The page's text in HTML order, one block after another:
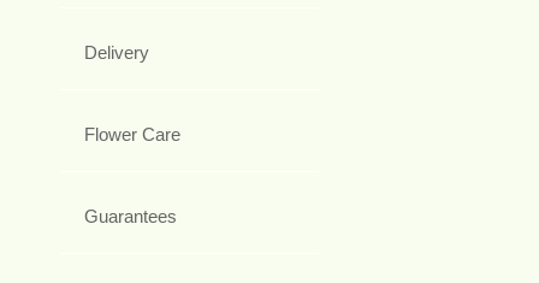
Delivery
Flower Care
Guarantees